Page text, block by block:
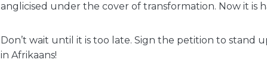
anglicised under the cover of transformation. Now it is
Don’t wait until it is too late. Sign the petition to stand
in Afrikaans!